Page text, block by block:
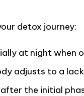
detox journey:
at night when
adjusts to a
after the initial